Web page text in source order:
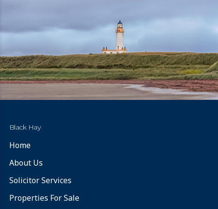
Black Hay
Home
About Us
Solicitor Services
Properties For Sale